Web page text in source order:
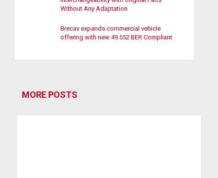
Without Any Adaptation
Brecav expands commercial vehicle
offering with new 49.552 BER Compliant
MORE POSTS